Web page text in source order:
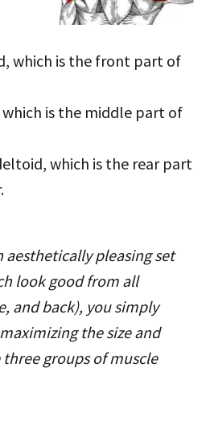
which is the front part of
is the middle part of
which is the rear part
aesthetically pleasing set
look good from all
and back), you simply
the size and
groups of muscle